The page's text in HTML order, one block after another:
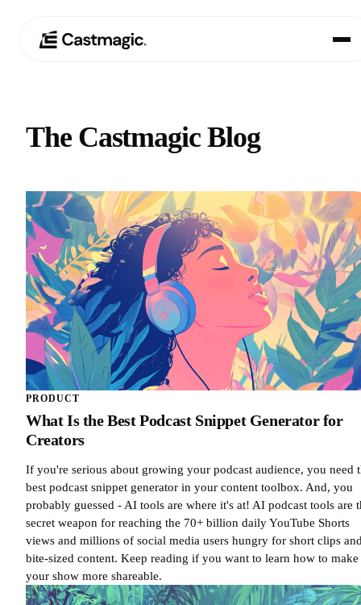
Use Cases
03 Pricing
04 About
The Castmagic Blog
PRODUCT
What Is the Best Podcast Snippet Generator for
Creators
If you're serious about growing your podcast audience, you need
best podcast snippet generator in your content toolbox. And, you
probably guessed - AI tools are where it's at! AI podcast tools are
secret weapon for reaching the 70+ billion daily YouTube Shorts
views and millions of social media users hungry for short clips
bite-sized content. Keep reading if you want to learn how to make
your show more shareable.